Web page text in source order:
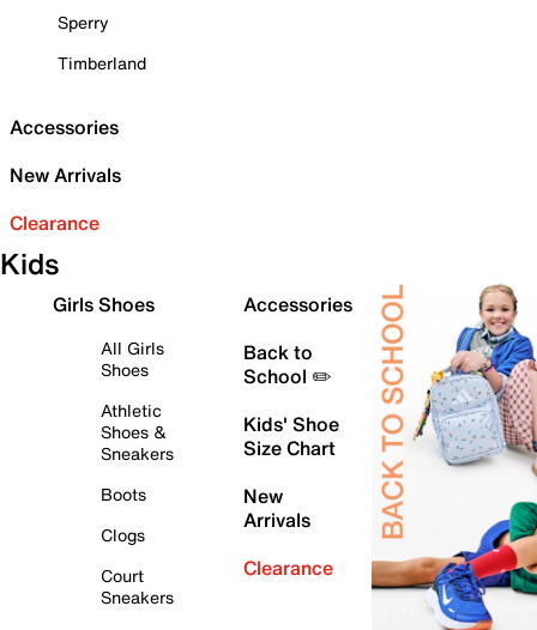
Sperry
Timberland
Accessories
New Arrivals
Clearance
Kids
Girls Shoes
All Girls
Shoes
Athletic
Shoes &
Sneakers
Boots
Clogs
Court
Sneakers
Accessories
Back to
School ✏️
Kids' Shoe
Size Chart
New
Arrivals
Clearance